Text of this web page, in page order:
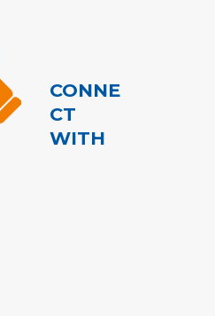
CONNE
CT
WITH